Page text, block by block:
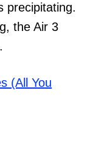
precipitating.
the Air 3
(All You